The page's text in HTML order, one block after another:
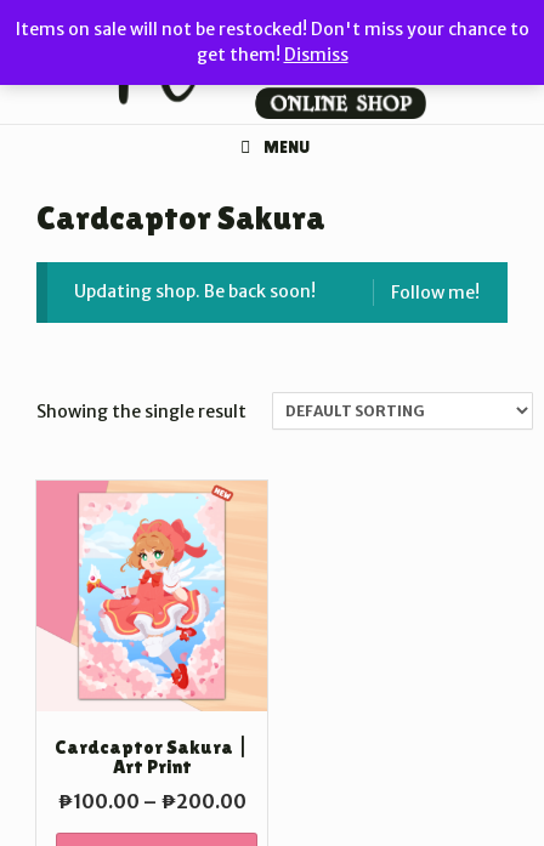
Items on sale will not be restocked! Don't miss your chance to
get them! Dismiss
to
MENU
Cardcaptor Sakura
Follow me!
Updating shop. Be back soon!
Showing the single result
Cardcaptor Sakura |
Art Print
₱100.00 – ₱200.00